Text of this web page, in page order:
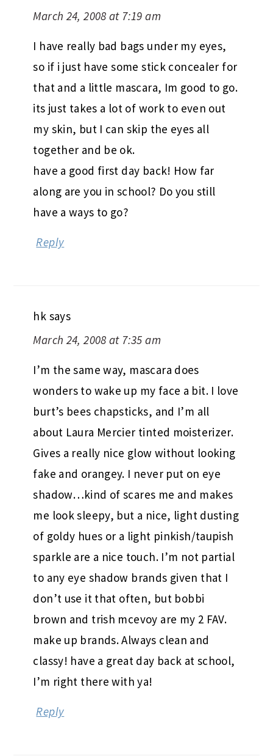
March 24, 2008 at 7:19 am
I have really bad bags under my eyes,
so if i just have some stick concealer for
that and a little mascara, Im good to go.
its just takes a lot of work to even out
my skin, but I can skip the eyes all
together and be ok.
have a good first day back! How far
along are you in school? Do you still
have a ways to go?
Reply
hk says
March 24, 2008 at 7:35 am
I’m the same way, mascara does
wonders to wake up my face a bit. I love
burt’s bees chapsticks, and I’m all
about Laura Mercier tinted moisterizer.
Gives a really nice glow without looking
fake and orangey. I never put on eye
shadow…kind of scares me and makes
me look sleepy, but a nice, light dusting
of goldy hues or a light pinkish/taupish
sparkle are a nice touch. I’m not partial
to any eye shadow brands given that I
don’t use it that often, but bobbi
brown and trish mcevoy are my 2 FAV.
make up brands. Always clean and
classy! have a great day back at school,
I’m right there with ya!
Reply